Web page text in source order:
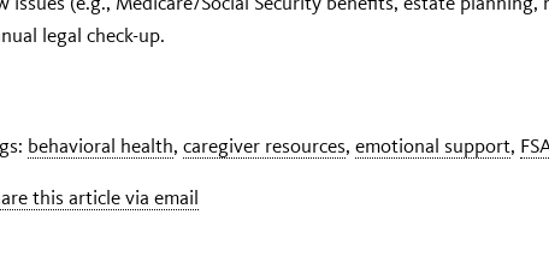
legal check-up.
behavioral health, caregiver resources, emotional support,
this article via email